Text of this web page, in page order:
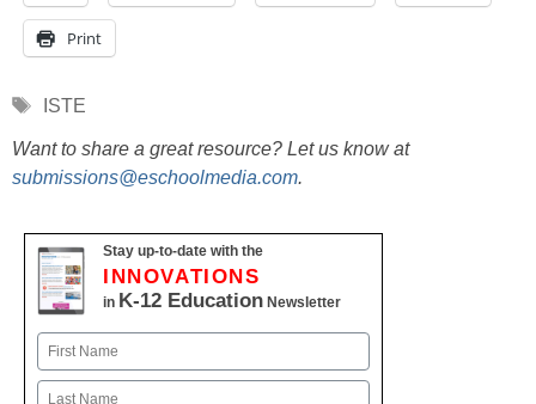
Print
Tags
ISTE
Want to share a great resource? Let us know at
submissions@eschoolmedia.com.
Stay up-to-date with the
INNOVATIONS
in K-12 Education Newsletter
Name
First